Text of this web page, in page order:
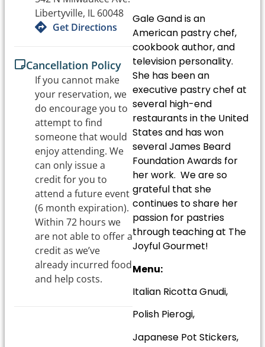
Gale Gand is an
American pastry chef,
cookbook author, and
television personality.
She has been an
executive pastry chef at
several high-end
restaurants in the United
States and has won
several James Beard
Foundation Awards for
her work. We are so
grateful that she
continues to share her
passion for pastries
through teaching at The
Joyful Gourmet!
Menu:
Italian Ricotta Gnudi,
Polish Pierogi,
Japanese Pot Stickers,
Libertyville, IL 60048
Get Directions
Cancellation Policy
If you cannot make
your reservation, we
do encourage you to
attempt to find
someone that would
enjoy attending. We
can only issue a
credit for you to
attend a future event
(6 month expiration).
Within 72 hours we
are not able to offer a
credit as we’ve
already incurred food
and help costs.